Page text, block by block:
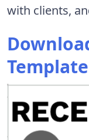
with clients,
Template